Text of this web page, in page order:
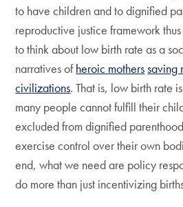
to have children and to dignified
reproductive justice framework
to think about low birth rate as a
narratives ofheroic motherssaving
civilizations. That is, low birth rate
many people cannot fulfill their
excluded from dignified
exercise control over their own
end, what we need are policy
do more than just incentivizing